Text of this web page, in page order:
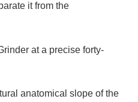
it from the
at a precise forty-
anatomical slope of the